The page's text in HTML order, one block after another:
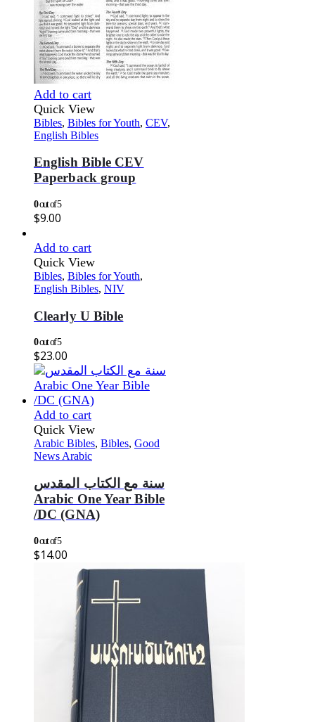
Add to cart
Quick View
Bibles, Bibles for Youth, CEV,
English Bibles
English Bible CEV
Paperback group
0out of 5
$9.00
Add to cart
Quick View
Bibles, Bibles for Youth,
English Bibles, NIV
Clearly U Bible
0out of 5
$23.00
Add to cart
Quick View
Arabic Bibles, Bibles, Good
News Arabic
سنة مع الكتاب المقدس
Arabic One Year Bible
/DC (GNA)
0out of 5
$14.00